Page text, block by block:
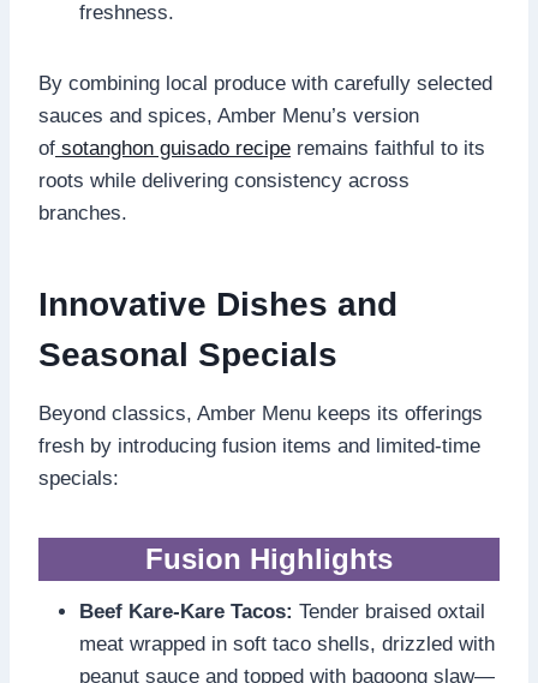
freshness.
By combining local produce with carefully selected
sauces and spices, Amber Menu’s version
of sotanghon guisado recipe remains faithful to its
roots while delivering consistency across
branches.
Innovative Dishes and
Seasonal Specials
Beyond classics, Amber Menu keeps its offerings
fresh by introducing fusion items and limited-time
specials:
Fusion Highlights
Beef Kare-Kare Tacos: Tender braised oxtail
meat wrapped in soft taco shells, drizzled with
peanut sauce and topped with bagoong slaw—